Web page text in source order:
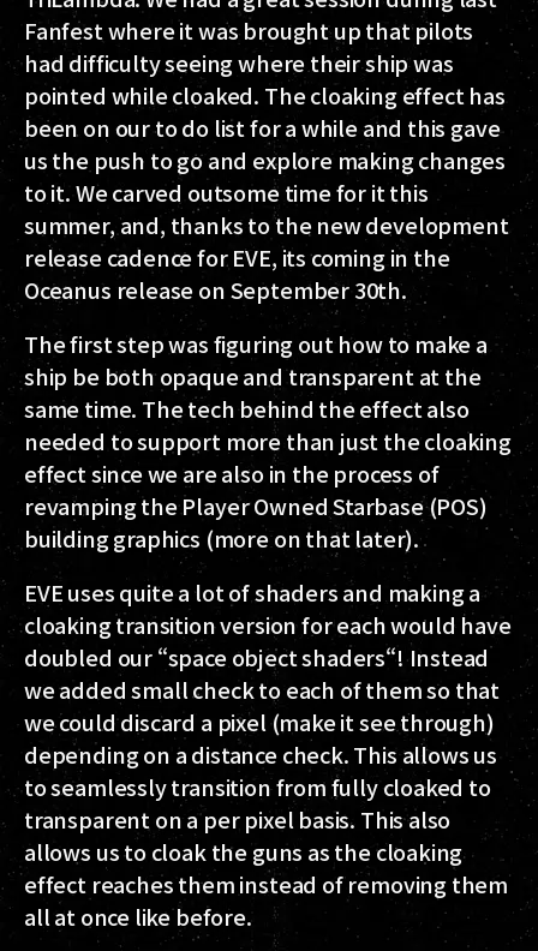
Fanfest where it was brought up that pilots
had difficulty seeing where their ship was
pointed while cloaked. The cloaking effect has
been on our to do list for a while and this gave
us the push to go and explore making changes
to it. We carved outsome time for it this
summer, and, thanks to the new development
release cadence for EVE, its coming in the
Oceanus release on September 30th.
The first step was figuring out how to make a
ship be both opaque and transparent at the
same time. The tech behind the effect also
needed to support more than just the cloaking
effect since we are also in the process of
revamping the Player Owned Starbase (POS)
building graphics (more on that later).
EVE uses quite a lot of shaders and making a
cloaking transition version for each would have
doubled our “space object shaders“! Instead
we added small check to each of them so that
we could discard a pixel (make it see through)
depending on a distance check. This allows us
to seamlessly transition from fully cloaked to
transparent on a per pixel basis. This also
allows us to cloak the guns as the cloaking
effect reaches them instead of removing them
all at once like before.